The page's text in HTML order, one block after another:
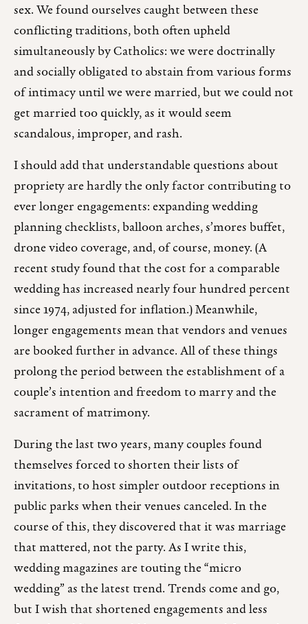
sex. We found ourselves caught between these
conflicting traditions, both often upheld
simultaneously by Catholics: we were doctrinally
and socially obligated to abstain from various forms
of intimacy until we were married, but we could not
get married too quickly, as it would seem
scandalous, improper, and rash.
I should add that understandable questions about
propriety are hardly the only factor contributing to
ever longer engagements: expanding wedding
planning checklists, balloon arches, s’mores buffet,
drone video coverage, and, of course, money. (A
recent study found that the cost for a comparable
wedding has increased nearly four hundred percent
since 1974, adjusted for inflation.) Meanwhile,
longer engagements mean that vendors and venues
are booked further in advance. All of these things
prolong the period between the establishment of a
couple’s intention and freedom to marry and the
sacrament of matrimony.
During the last two years, many couples found
themselves forced to shorten their lists of
invitations, to host simpler outdoor receptions in
public parks when their venues canceled. In the
course of this, they discovered that it was marriage
that mattered, not the party. As I write this,
wedding magazines are touting the “micro
wedding” as the latest trend. Trends come and go,
but I wish that shortened engagements and less